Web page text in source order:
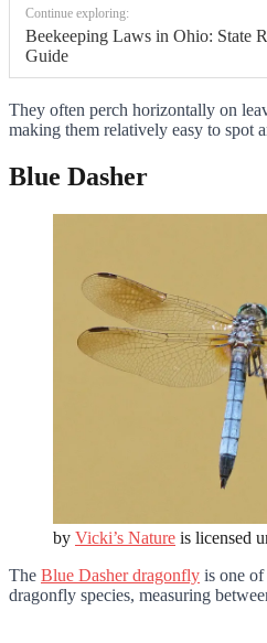
Continue exploring:
Beekeeping Laws in Ohio: State
Guide
They often perch horizontally on
making them relatively easy to spot
Blue Dasher
by Vicki’s Nature is licensed
The Blue Dasher dragonfly is one of
dragonfly species, measuring